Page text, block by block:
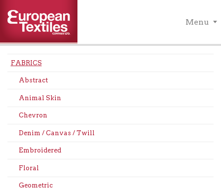
Menu
FABRICS
Abstract
Animal Skin
Chevron
Denim / Canvas / Twill
Embroidered
Floral
Geometric